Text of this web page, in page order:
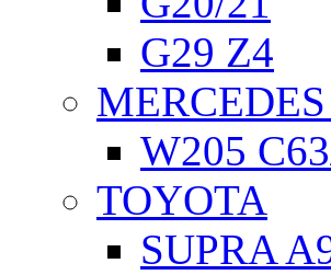
G29 Z4
W205
TOYOTA
SUPRA